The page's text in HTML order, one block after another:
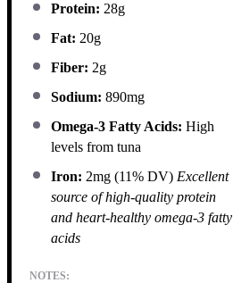
Protein: 28g
Fat: 20g
Fiber: 2g
Sodium: 890mg
Omega-3 Fatty Acids: High
levels from tuna
Iron: 2mg (11% DV) Excellent
source of high-quality protein
and heart-healthy omega-3 fatty
acids
NOTES: